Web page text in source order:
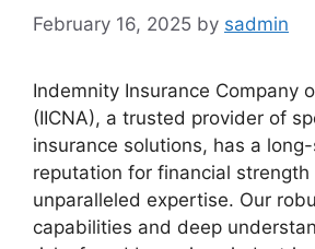
February 16, 2025 by sadmin
Indemnity Insurance Company
(IICNA), a trusted provider of
insurance solutions, has a
reputation for financial strength
unparalleled expertise. Our
capabilities and deep